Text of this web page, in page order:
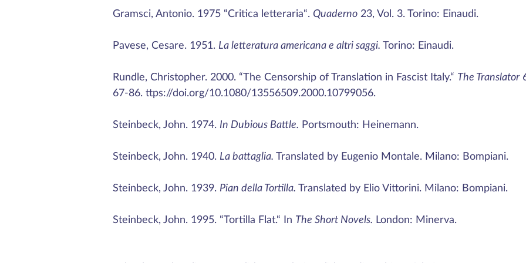
Gramsci, Antonio. 1975 “Critica letteraria“. Quaderno 23, Vol. 3. Torino: Einaudi.
Pavese, Cesare. 1951. La letteratura americana e altri saggi. Torino: Einaudi.
Rundle, Christopher. 2000. “The Censorship of Translation in Fascist Italy.“ The Translator
67-86. ttps://doi.org/10.1080/13556509.2000.10799056.
Steinbeck, John. 1974. In Dubious Battle. Portsmouth: Heinemann.
Steinbeck, John. 1940. La battaglia. Translated by Eugenio Montale. Milano: Bompiani.
Steinbeck, John. 1939. Pian della Tortilla. Translated by Elio Vittorini. Milano: Bompiani.
Steinbeck, John. 1995. “Tortilla Flat.“ In The Short Novels. London: Minerva.